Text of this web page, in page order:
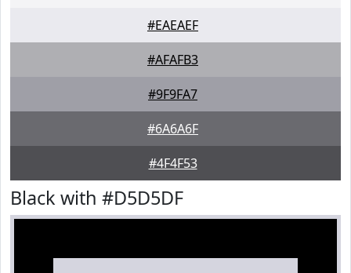
#EAEAEF
#AFAFB3
#9F9FA7
#6A6A6F
#4F4F53
Black with #D5D5DF